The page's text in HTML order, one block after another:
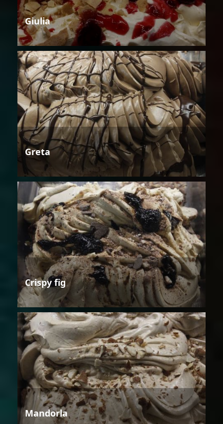
Giulia
Greta
Crispy fig
Mandorla